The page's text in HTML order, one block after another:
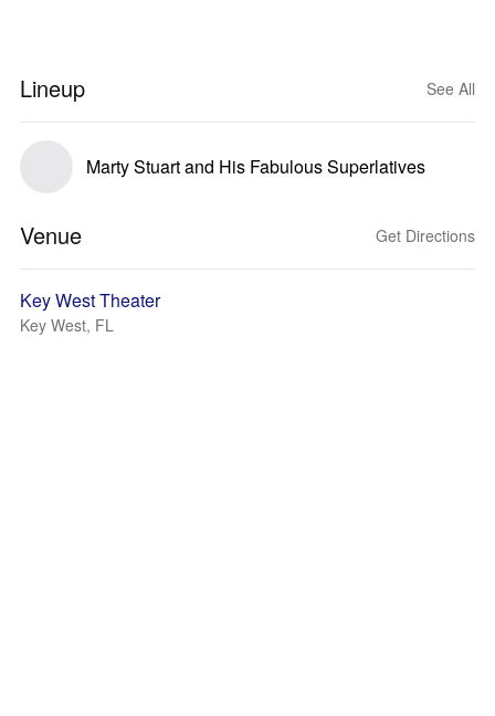
Lineup See All
Marty Stuart and His Fabulous Superlatives
Venue Get Directions
Key West Theater
Key West, FL